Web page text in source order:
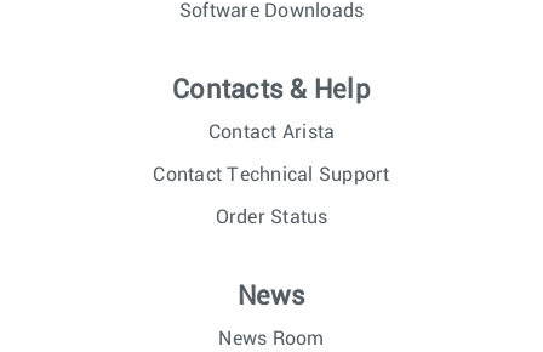
Software Downloads
Contacts & Help
Contact Arista
Contact Technical Support
Order Status
News
News Room